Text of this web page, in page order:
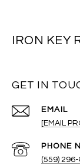
IRON KEY
GET IN
EMAIL
[EMAIL
PHONE
(559)